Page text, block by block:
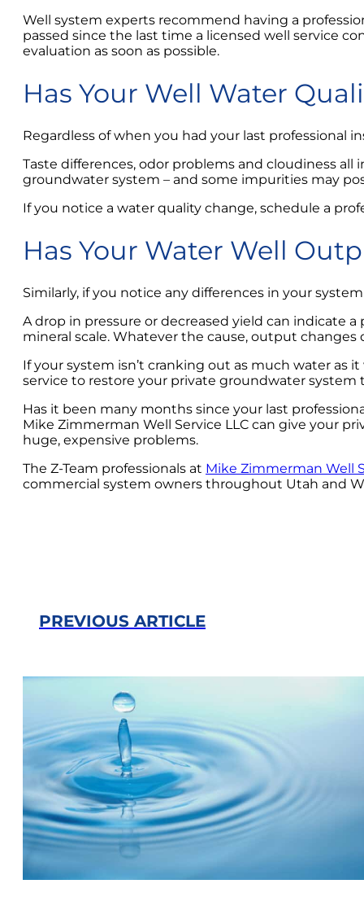
Well system experts recommend having a
passed since the last time a licensed well service
evaluation as soon as possible.
Has Your Well Water
Regardless of when you had your last professional
Taste differences, odor problems and cloudiness
groundwater system – and some impurities may
If you notice a water quality change, schedule a
Has Your Water Well
Similarly, if you notice any differences in your
A drop in pressure or decreased yield can indicate
mineral scale. Whatever the cause, output changes
If your system isn’t cranking out as much water as
service to restore your private groundwater system
Has it been many months since your last
Mike Zimmerman Well Service LLC can give your
huge, expensive problems.
The Z-Team professionals at Mike Zimmerman Well
commercial system owners throughout Utah and
PREVIOUS ARTICLE